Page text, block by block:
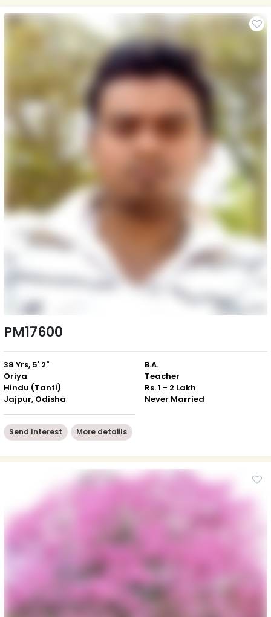
PM17600
38 Yrs, 5' 2"
Oriya
Hindu (Tanti)
Jajpur, Odisha
B.A.
Teacher
Rs. 1 - 2 Lakh
Never Married
Send Interest More detaiils